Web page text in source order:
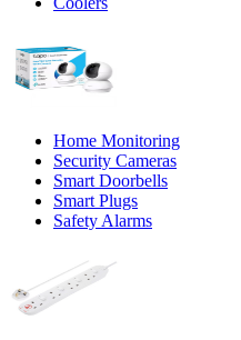
Home Monitoring
Security Cameras
Smart Doorbells
Smart Plugs
Safety Alarms